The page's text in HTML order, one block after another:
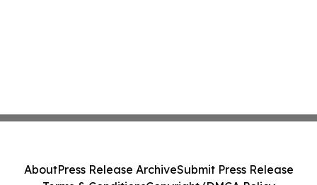
AboutPress Release ArchiveSubmit Press Release